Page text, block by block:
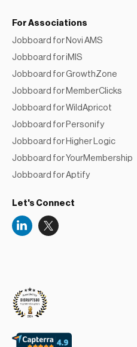
For Associations
Jobboard for Novi AMS
Jobboard for iMIS
Jobboard for GrowthZone
Jobboard for MemberClicks
Jobboard for WildApricot
Jobboard for Personify
Jobboard for Higher Logic
Jobboard for YourMembership
Jobboard for Aptify
Let's Connect